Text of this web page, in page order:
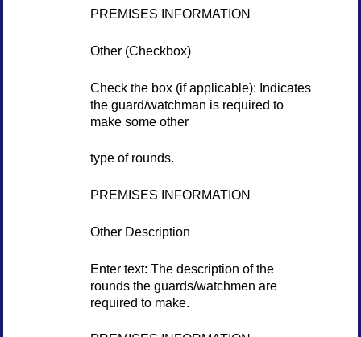
PREMISES INFORMATION
Other (Checkbox)
Check the box (if applicable): Indicates
the guard/watchman is required to
make some other
type of rounds.
PREMISES INFORMATION
Other Description
Enter text: The description of the
rounds the guards/watchmen are
required to make.